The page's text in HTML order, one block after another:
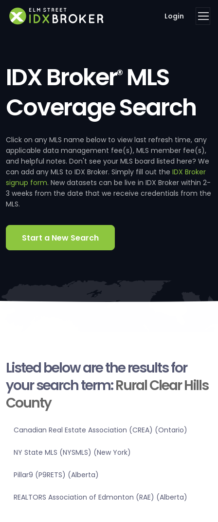
Login
IDX Broker®MLS
Coverage Search
Click on any MLS name below to view last refresh time, any
applicable data management fee(s), MLS member fee(s),
and helpful notes. Don't see your MLS board listed here? We
can add any MLS to IDX Broker. Simply fill out the IDX Broker
signup form. New datasets can be live in IDX Broker within 2-
3 weeks from the date that we receive credentials from the
MLS.
Start a New Search
Listed below are the results for
your search term:Rural Clear Hills
County
Canadian Real Estate Association (CREA) (Ontario)
NY State MLS (NYSMLS) (New York)
Pillar9 (P9RETS) (Alberta)
REALTORS Association of Edmonton (RAE) (Alberta)